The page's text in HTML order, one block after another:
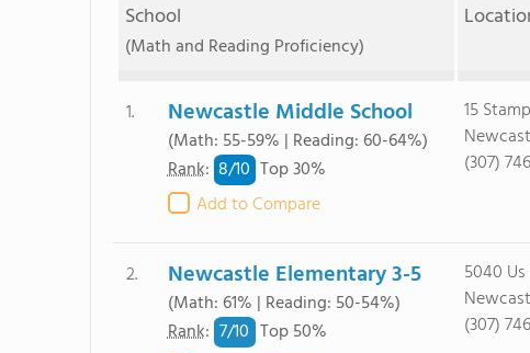
School
(Math and Reading Proficiency)
1. Newcastle Middle School
(Math: 55-59% | Reading: 60-64%)
Rank: 8/10 Top 30%
Add to Compare
15
(307)
2. Newcastle Elementary 3-5
(Math: 61% | Reading: 50-54%)
Rank: 7/10 Top 50%
5040
(307)